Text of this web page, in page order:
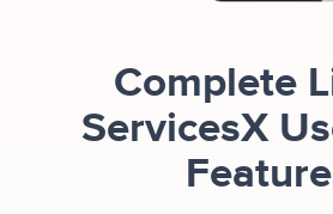
Complete
ServicesX